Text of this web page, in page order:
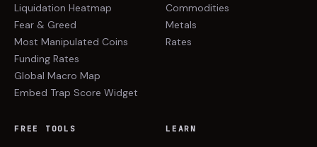
Liquidation Heatmap
Fear & Greed
Most Manipulated Coins
Funding Rates
Global Macro Map
Embed Trap Score Widget
Commodities
Metals
Rates
FREE TOOLS LEARN